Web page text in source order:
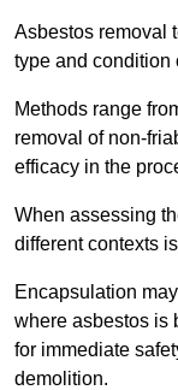
Asbestos removal
type and condition
Methods range
removal of non-
efficacy in the
When assessing
different contexts
Encapsulation
where asbestos is
for immediate
demolition.